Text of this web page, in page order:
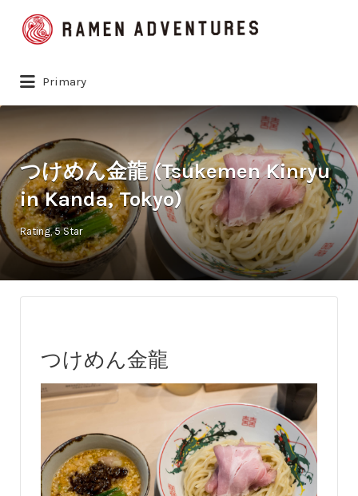
Search
for:
Primary
つけめん金龍 (Tsukemen Kinryu
in Kanda, Tokyo)
Rating 5 Star
つけめん金龍